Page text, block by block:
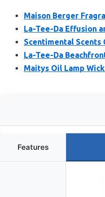
Maison Berger
La-Tee-Da Effusion
Scentimental Scents
La-Tee-Da
Maitys Oil Lamp
Features